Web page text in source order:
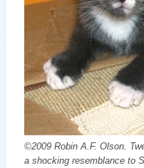
©2009 Robin A.F. Olson.
a shocking resemblance to